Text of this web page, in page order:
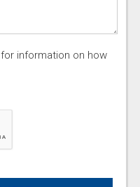
for information on how